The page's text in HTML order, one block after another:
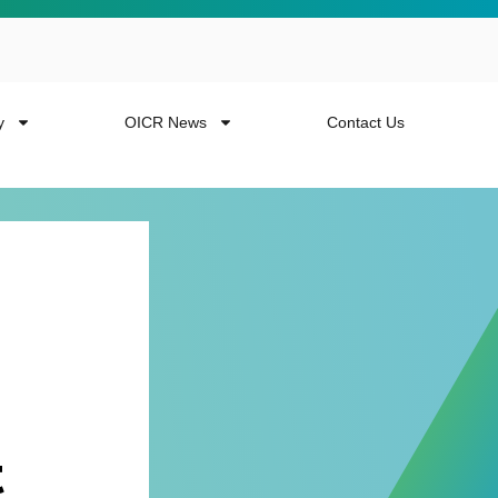
from the
OICR News Contact Us